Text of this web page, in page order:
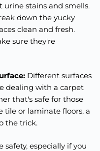
stains and smells.
down the yucky
clean and fresh.
sure they're
Different surfaces
dealing with a carpet
that's safe for those
tile or laminate floors, a
the trick.
safety, especially if you